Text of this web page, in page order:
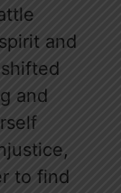
and
and
to find